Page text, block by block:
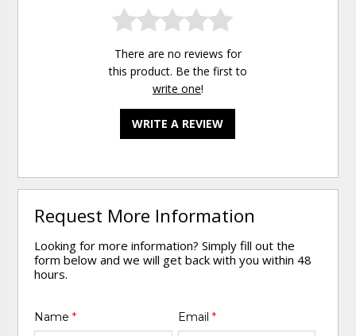
There are no reviews for
this product. Be the first to
write one!
WRITE A REVIEW
Request More Information
Looking for more information? Simply fill out the
form below and we will get back with you within 48
hours.
Name* Email *